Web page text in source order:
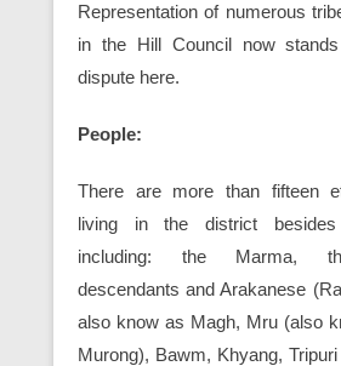
Representation of numerous
in the Hill Council now
dispute here.
People:
There are more than fifteen
living in the district besides
including: the Marma,
descendants and Arakanese
also know as Magh, Mru (also
Murong), Bawm, Khyang,